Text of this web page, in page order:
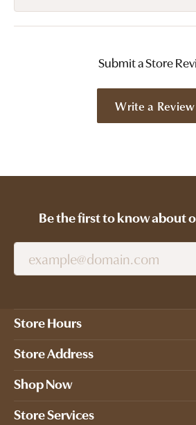
Submit a Store
Write a Review
Be the first to know about
Store Hours
Store Address
Shop Now
Store Services